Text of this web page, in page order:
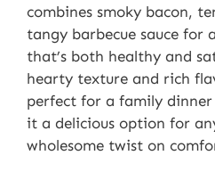
combines smoky bacon,
tangy barbecue sauce for
that’s both healthy and
hearty texture and rich
perfect for a family
it a delicious option for
wholesome twist on